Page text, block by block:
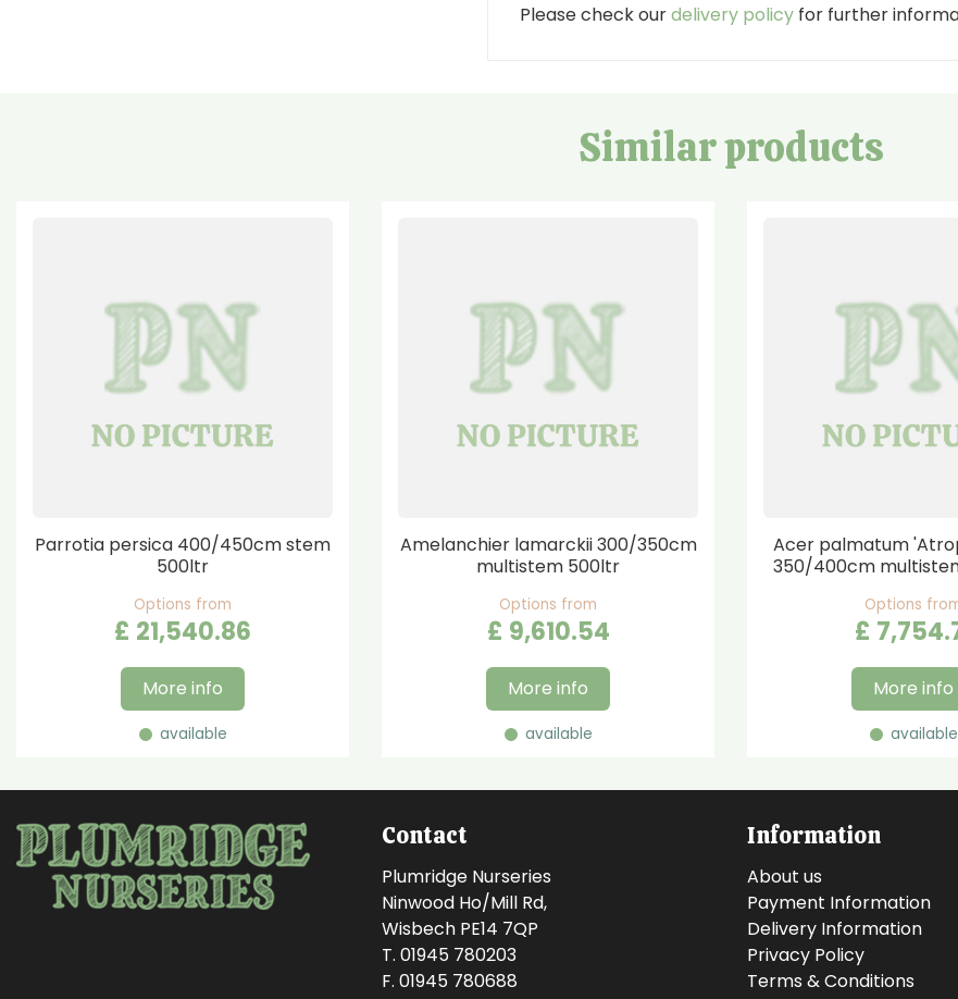
Please check ourdelivery policy for further
Similar products
Parrotia persica 400/450cm stem
500ltr
Options from
£ 21,540.86
More info
available
Amelanchier lamarckii 300/350cm
multistem 500ltr
Options from
£ 9,610.54
More info
available
Acer palmatum
350/400cm
Options
£ 7,754.
More info
available
Contact
Plumridge Nurseries
Ninwood Ho/Mill Rd,
Wisbech PE14 7QP
T. 01945 780203
F. 01945 780688
Information
About us
Payment Information
Delivery Information
Privacy Policy
Terms & Conditions